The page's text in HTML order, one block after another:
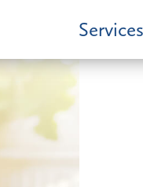
Services